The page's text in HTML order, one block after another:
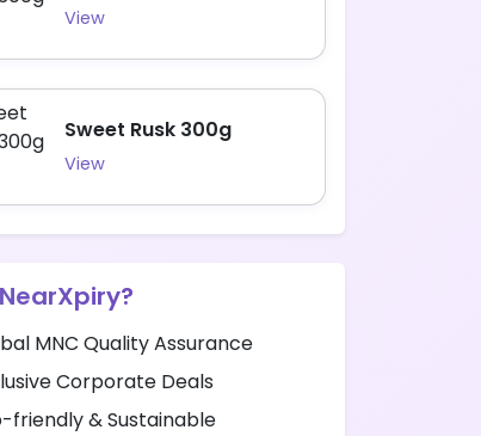
View
Sweet Rusk 300g
View
MNC Quality Assurance
Corporate Deals
friendly & Sustainable